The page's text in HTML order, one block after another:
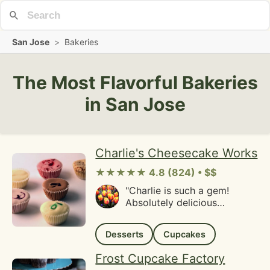
San Jose > Bakeries
The Most Flavorful Bakeries
in San Jose
Charlie's Cheesecake Works
★★★★★ 4.8 (824) • $$
"Charlie is such a gem!
Absolutely delicious
share these with our friends!
Charlie is so kind and
cheerful, I'm happy to
support a business like his!"
Desserts Cupcakes
Frost Cupcake Factory